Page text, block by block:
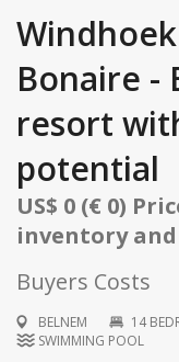
1/21
Bonaire -
resort
potential
US$ 0 (€ 0)
inventory
Buyers Costs
BELNEM 14
SWIMMING POOL